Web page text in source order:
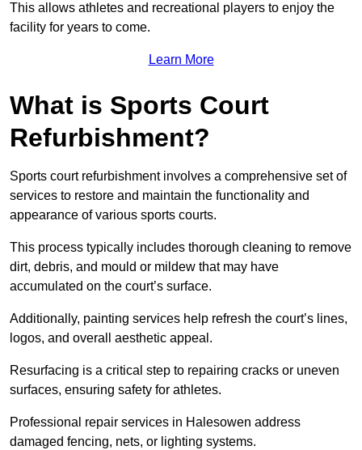
This allows athletes and recreational players to enjoy the
facility for years to come.
Learn More
What is Sports Court
Refurbishment?
Sports court refurbishment involves a comprehensive set of
services to restore and maintain the functionality and
appearance of various sports courts.
This process typically includes thorough cleaning to remove
dirt, debris, and mould or mildew that may have
accumulated on the court’s surface.
Additionally, painting services help refresh the court’s lines,
logos, and overall aesthetic appeal.
Resurfacing is a critical step to repairing cracks or uneven
surfaces, ensuring safety for athletes.
Professional repair services in Halesowen address
damaged fencing, nets, or lighting systems.